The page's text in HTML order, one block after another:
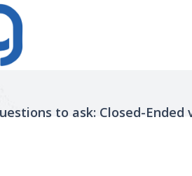
to ask: Closed-Ended